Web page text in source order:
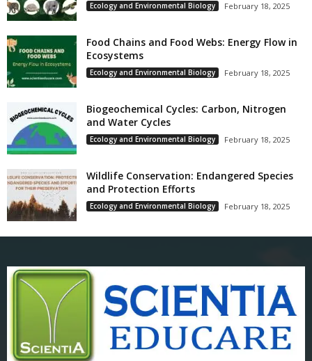
Ecology and Environmental Biology February 18, 2025
Food Chains and Food Webs: Energy Flow in
Ecosystems
Ecology and Environmental Biology February 18, 2025
Biogeochemical Cycles: Carbon, Nitrogen
and Water Cycles
Ecology and Environmental Biology February 18, 2025
Wildlife Conservation: Endangered Species
and Protection Efforts
Ecology and Environmental Biology February 18, 2025